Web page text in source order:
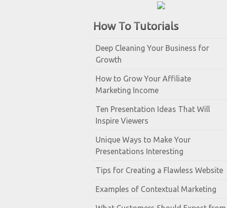
How To Tutorials
Deep Cleaning Your Business for
Growth
How to Grow Your Affiliate
Marketing Income
Ten Presentation Ideas That Will
Inspire Viewers
Unique Ways to Make Your
Presentations Interesting
Tips for Creating a Flawless Website
Examples of Contextual Marketing